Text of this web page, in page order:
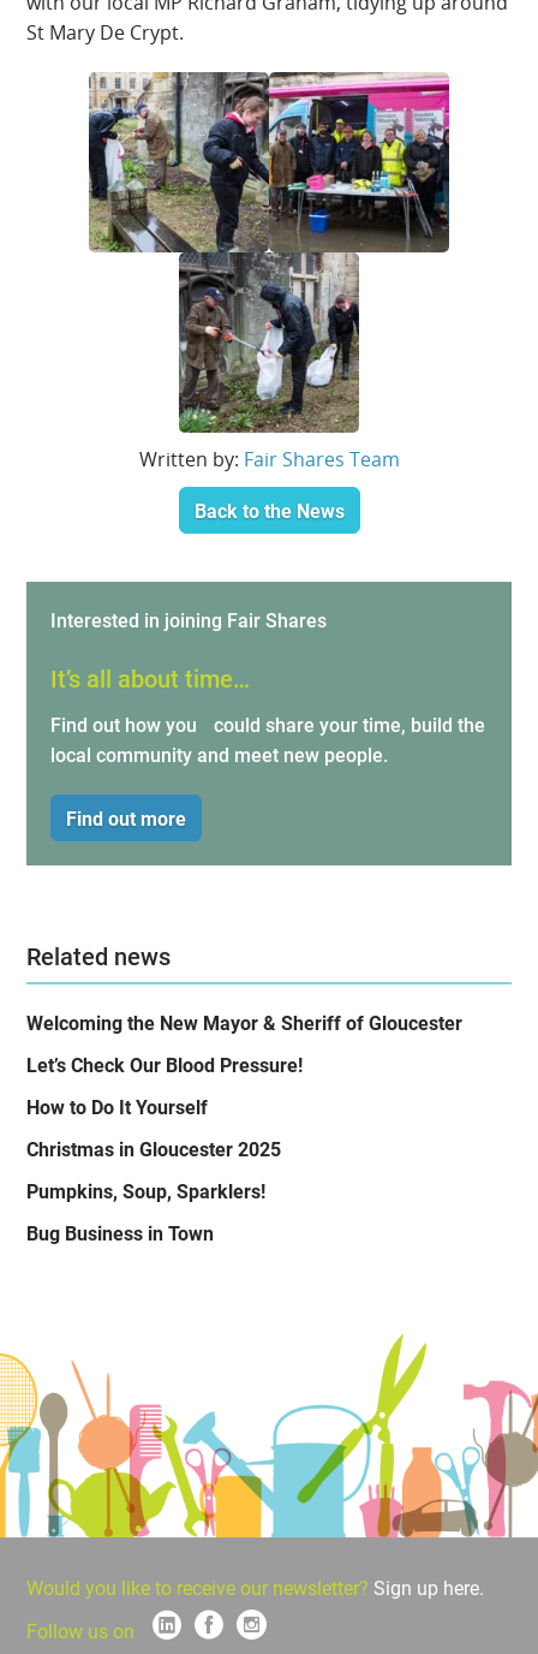
St Mary De Crypt.
Back to the News
Written by: Fair Shares Team
Interested in joining Fair Shares
It’s all about time…
Find out how you could share your time, build the
local community and meet new people.
Find out more
Related news
Welcoming the New Mayor & Sheriff of Gloucester
Let’s Check Our Blood Pressure!
How to Do It Yourself
Christmas in Gloucester 2025
Pumpkins, Soup, Sparklers!
Bug Business in Town
Would you like to receive our newsletter? Sign up here.
Follow us on